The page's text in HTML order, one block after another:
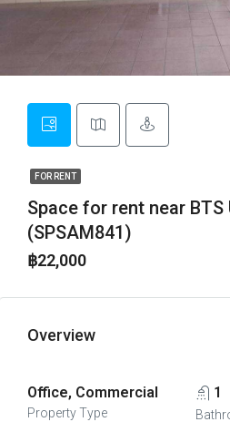
FOR RENT
Space for rent near BTS
(SPSAM841)
฿22,000
Overview
Office, Commercial
Property Type
1